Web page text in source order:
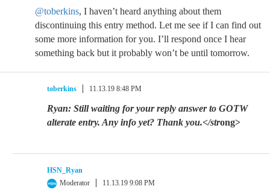
@toberkins, I haven’t heard anything about them
discontinuing this entry method. Let me see if I can find out
some more information for you. I’ll respond once I hear
something back but it probably won’t be until tomorrow.
toberkins 11.13.19 8:48 PM
Ryan: Still waiting for your reply answer to GOTW
alterate entry. Any info yet? Thank you.</strong>
HSN_Ryan
Moderator
11.13.19 9:08 PM